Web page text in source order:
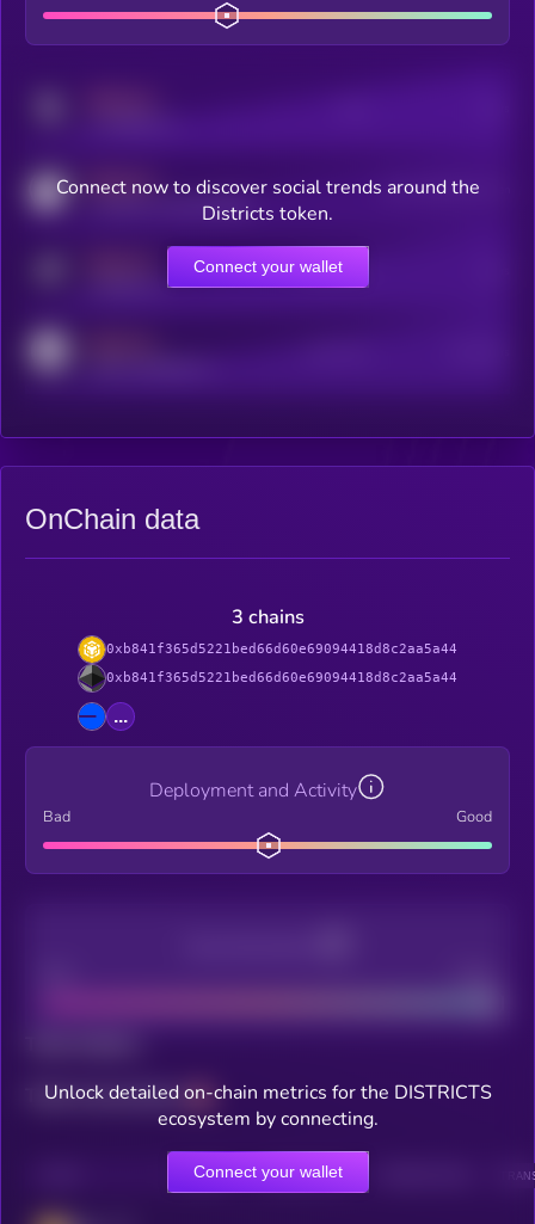
MEDIUM
coingecko.com/coins/kryll
Users watching this token
Online Users
Connect now to discover social trends around the
Districts token.
Connect your wallet
OnChain data
3 chains
0xb841f365d5221bed66d60e69094418d8c2aa5a44
0xb841f365d5221bed66d60e69094418d8c2aa5a44
...
Deployment and Activity
Bad Good
Total transactions
HOLDERS HOLDERS (24H)
Unlock detailed on-chain metrics for the DISTRICTS
ecosystem by connecting.
Connect your wallet